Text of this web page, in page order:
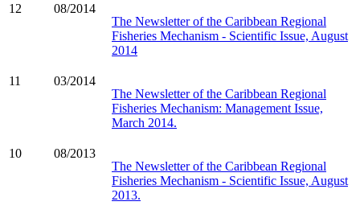
12
08/2014
The Newsletter of the Caribbean Regional
Fisheries Mechanism - Scientific Issue, August
2014
11
03/2014
The Newsletter of the Caribbean Regional
Fisheries Mechanism: Management Issue,
March 2014.
10
08/2013
The Newsletter of the Caribbean Regional
Fisheries Mechanism - Scientific Issue, August
2013.